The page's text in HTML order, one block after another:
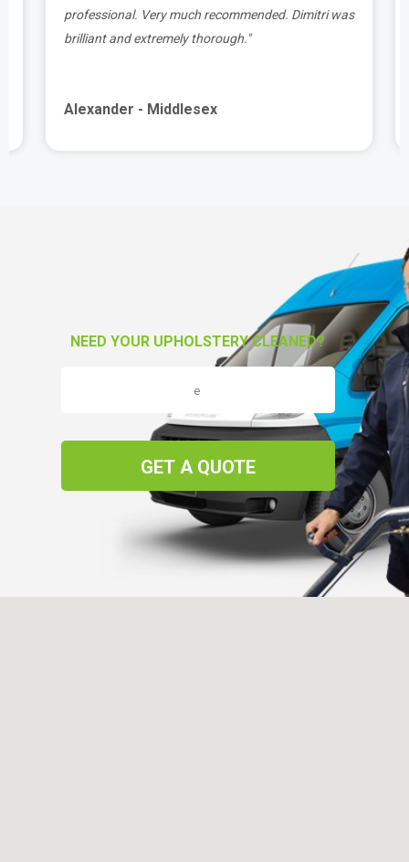
professional. Very much recommended. Dimitri was
brilliant and extremely thorough."
Alexander - Middlesex
NEED YOUR UPHOLSTERY CLEANED?